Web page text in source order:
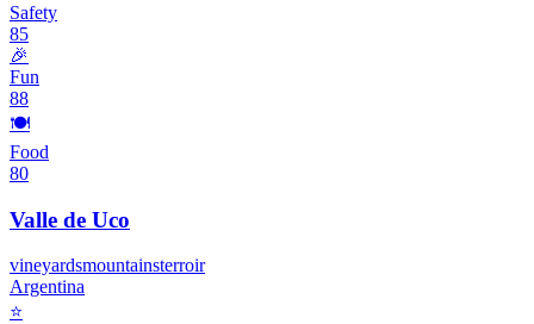
Safety
85
🎉
Fun
88
🍽️
Food
80
Valle de Uco
vineyardsmountainsterroir
Argentina
⭐